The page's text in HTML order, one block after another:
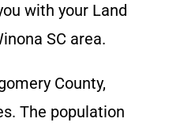
with your Land
SC area.
County,
The population